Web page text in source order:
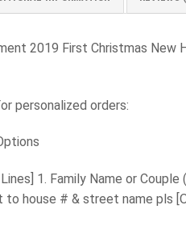
2019 First Christmas New
personalized orders:
1. Family Name or
to house # & street name pls